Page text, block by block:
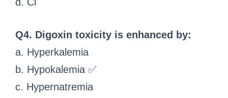
Q4. Digoxin toxicity is enhanced by:
a. Hyperkalemia
b. Hypokalemia ✅
c. Hypernatremia